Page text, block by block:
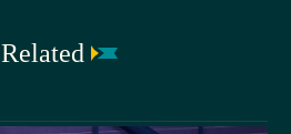
Related